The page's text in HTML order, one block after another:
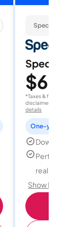
Spectrum
$60
*Taxes & fees
disclaimer for
details
Perfect
reality,
Show